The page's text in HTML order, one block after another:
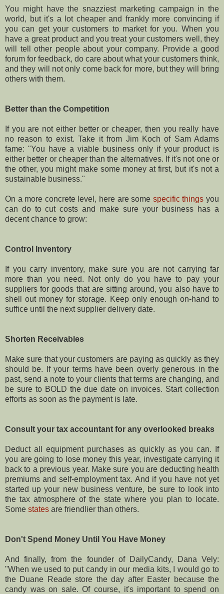
You might have the snazziest marketing campaign in the
world, but it's a lot cheaper and frankly more convincing if
you can get your customers to market for you. When you
have a great product and you treat your customers well, they
will tell other people about your company. Provide a good
forum for feedback, do care about what your customers think,
and they will not only come back for more, but they will bring
others with them.
Better than the Competition
If you are not either better or cheaper, then you really have
no reason to exist. Take it from Jim Koch of Sam Adams
fame: "You have a viable business only if your product is
either better or cheaper than the alternatives. If it's not one or
the other, you might make some money at first, but it's not a
sustainable business."
On a more concrete level, here are some specific things you
can do to cut costs and make sure your business has a
decent chance to grow:
Control Inventory
If you carry inventory, make sure you are not carrying far
more than you need. Not only do you have to pay your
suppliers for goods that are sitting around, you also have to
shell out money for storage. Keep only enough on-hand to
suffice until the next supplier delivery date.
Shorten Receivables
Make sure that your customers are paying as quickly as they
should be. If your terms have been overly generous in the
past, send a note to your clients that terms are changing, and
be sure to BOLD the due date on invoices. Start collection
efforts as soon as the payment is late.
Consult your tax accountant for any overlooked breaks
Deduct all equipment purchases as quickly as you can. If
you are going to lose money this year, investigate carrying it
back to a previous year. Make sure you are deducting health
premiums and self-employment tax. And if you have not yet
started up your new business venture, be sure to look into
the tax atmosphere of the state where you plan to locate.
Some states are friendlier than others.
Don't Spend Money Until You Have Money
And finally, from the founder of DailyCandy, Dana Vely:
"When we used to put candy in our media kits, I would go to
the Duane Reade store the day after Easter because the
candy was on sale. Of course, it's important to spend on